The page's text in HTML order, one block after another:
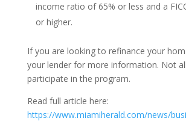
income ratio of 65% or less and a
or higher.
If you are looking to refinance your
your lender for more information. Not
participate in the program.
Read full article here:
https://www.miamiherald.com/news/